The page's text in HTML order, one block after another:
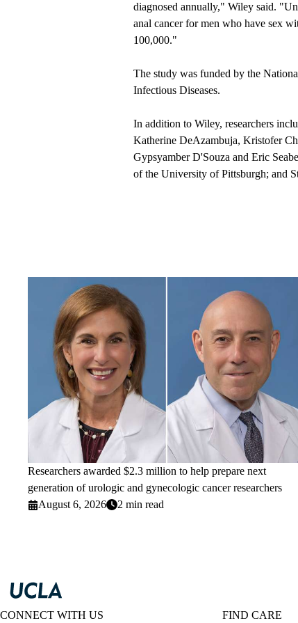
diagnosed annually," Wiley said.
anal cancer for men who have sex
100,000."
The study was funded by the
Infectious Diseases.
In addition to Wiley, researchers
Katherine DeAzambuja, Kristofer
Gypsyamber D'Souza and Eric
of the University of Pittsburgh; and
Researchers awarded $2.3 million to help prepare next
generation of urologic and gynecologic cancer researchers
August 6, 2026
2 min read
CONNECT WITH US FIND CARE